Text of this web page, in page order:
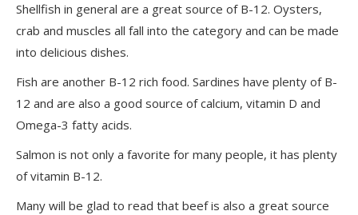
Shellfish in general are a great source of B-12. Oysters,
crab and muscles all fall into the category and can be made
into delicious dishes.
Fish are another B-12 rich food. Sardines have plenty of B-
12 and are also a good source of calcium, vitamin D and
Omega-3 fatty acids.
Salmon is not only a favorite for many people, it has plenty
of vitamin B-12.
Many will be glad to read that beef is also a great source